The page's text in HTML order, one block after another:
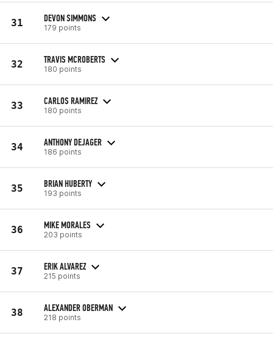
31 DEVON SIMMONS
179 points
32 TRAVIS MCROBERTS
180 points
33 CARLOS RAMIREZ
180 points
34 ANTHONY DEJAGER
186 points
35 BRIAN HUBERTY
193 points
36 MIKE MORALES
203 points
37 ERIK ALVAREZ
215 points
38 ALEXANDER OBERMAN
218 points